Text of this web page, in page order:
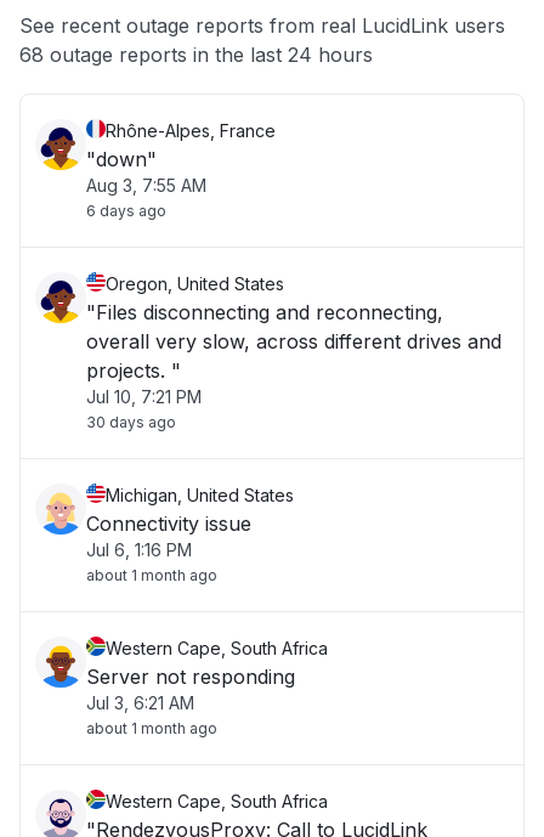
App not loading
See recent outage reports from real LucidLink users
68 outage reports in the last 24 hours
Rhône-Alpes, France
"down"
Aug 3, 7:55 AM
6 days ago
Oregon, United States
"Files disconnecting and reconnecting,
overall very slow, across different drives and
projects. "
Jul 10, 7:21 PM
30 days ago
Michigan, United States
Connectivity issue
Jul 6, 1:16 PM
about 1 month ago
Western Cape, South Africa
Server not responding
Jul 3, 6:21 AM
about 1 month ago
Western Cape, South Africa
"RendezvousProxy: Call to LucidLink